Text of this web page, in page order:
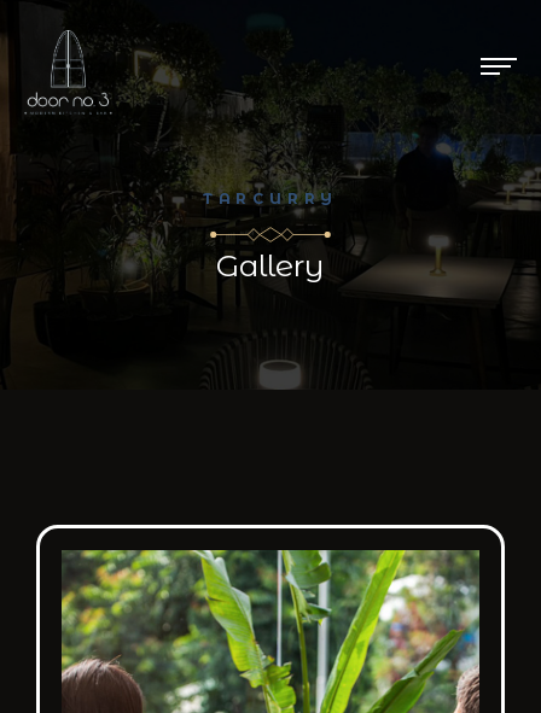
TARCURRY
Gallery